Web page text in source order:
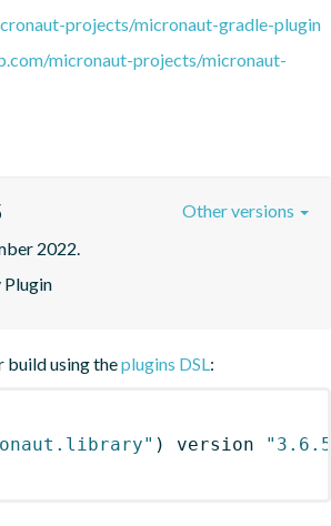
projects/micronaut-gradle-plugin
micronaut-projects/micronaut-
2022.
Other versions
build using theplugins DSL:
) version